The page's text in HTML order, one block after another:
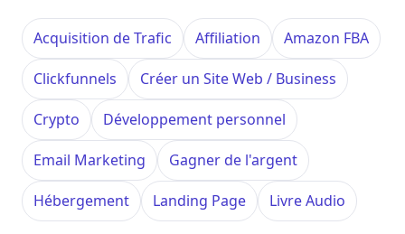
Acquisition de Trafic Affiliation Amazon FBA
Clickfunnels Créer un Site Web / Business
Crypto Développement personnel
Email Marketing Gagner de l'argent
Hébergement Landing Page Livre Audio